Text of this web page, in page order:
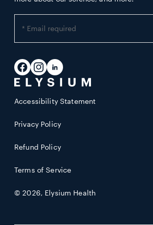
your
email
Facebook
Instagram
LinkedIn
© 2026, Elysium Health
Accessibility Statement
Privacy Policy
Refund Policy
Terms of Service